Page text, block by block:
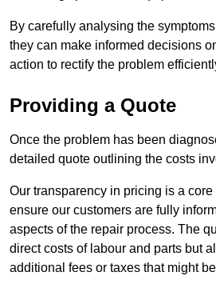
By carefully analysing the
they can make informed decisions
action to rectify the problem
Providing a Quote
Once the problem has been
detailed quote outlining the costs
Our transparency in pricing is a
ensure our customers are fully
aspects of the repair process. The
direct costs of labour and parts but
additional fees or taxes that might